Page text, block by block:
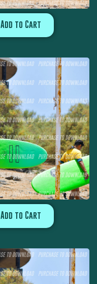
Add to Cart
Add to Cart